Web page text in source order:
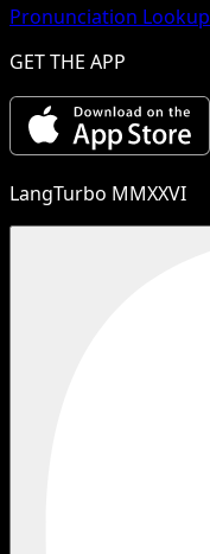
Pronunciation Lookup
GET THE APP
LangTurbo MMXXVI